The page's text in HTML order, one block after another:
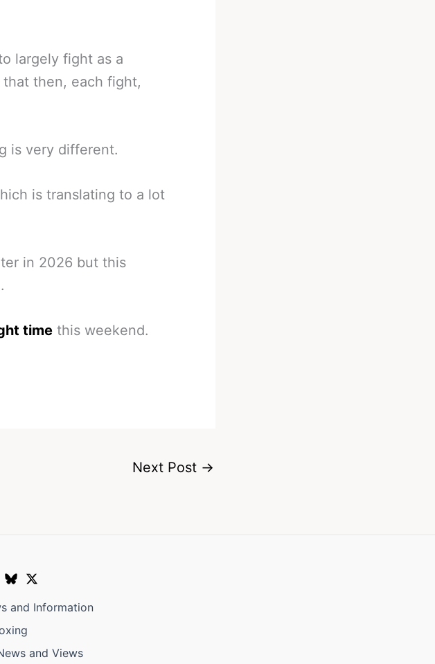
largely fight as a
then, each fight,
is very different.
is translating to a lot
in 2026 but this
time this weekend.
Next Post →
and Information
and Views